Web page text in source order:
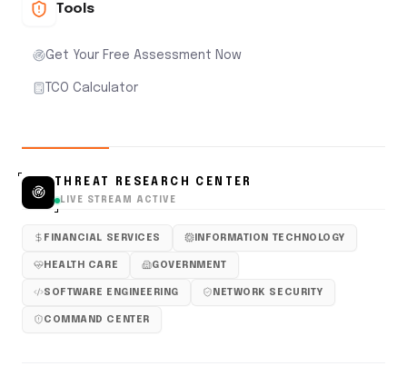
Tools
Get Your Free Assessment Now
TCO Calculator
THREAT RESEARCH CENTER
LIVE STREAM ACTIVE
FINANCIAL SERVICES INFORMATION TECHNOLOGY
HEALTH CARE GOVERNMENT
SOFTWARE ENGINEERING NETWORK SECURITY
COMMAND CENTER